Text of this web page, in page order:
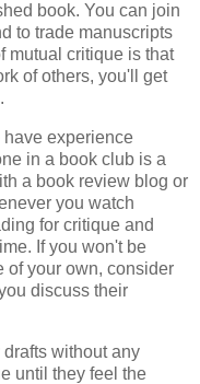
book. You can join
to trade manuscripts
mutual critique is that
of others, you'll get
experience
in a book club is a
a book review blog or
you watch
for critique and
If you won't be
of your own, consider
discuss their
without any
until they feel the